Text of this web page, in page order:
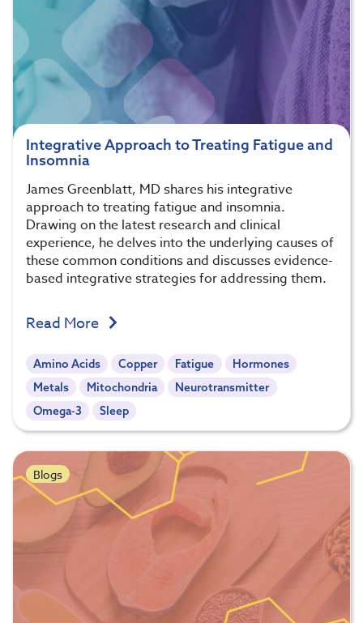
Integrative Approach to Treating Fatigue and
Insomnia
James Greenblatt, MD shares his integrative
approach to treating fatigue and insomnia.
Drawing on the latest research and clinical
experience, he delves into the underlying causes of
these common conditions and discusses evidence-
based integrative strategies for addressing them.
Read More
Amino Acids Copper Fatigue
Hormones
Metals
Mitochondria
Neurotransmitter
Omega-3
Sleep
Blogs